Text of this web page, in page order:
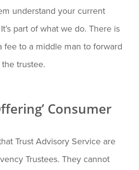
understand your current
part of what we do. There is
fee to a middle man to forward
trustee.
Consumer
Trust Advisory Service are
Trustees. They cannot